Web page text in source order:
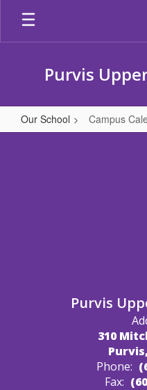
Skip
main
Purvis
Our School Campus
Campus
Purvis
310
Phone:
Fax: